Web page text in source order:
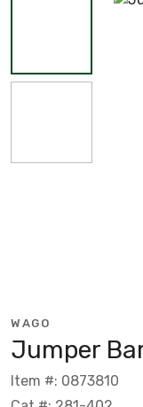
WAGO
Jumper
Item #: 0873810